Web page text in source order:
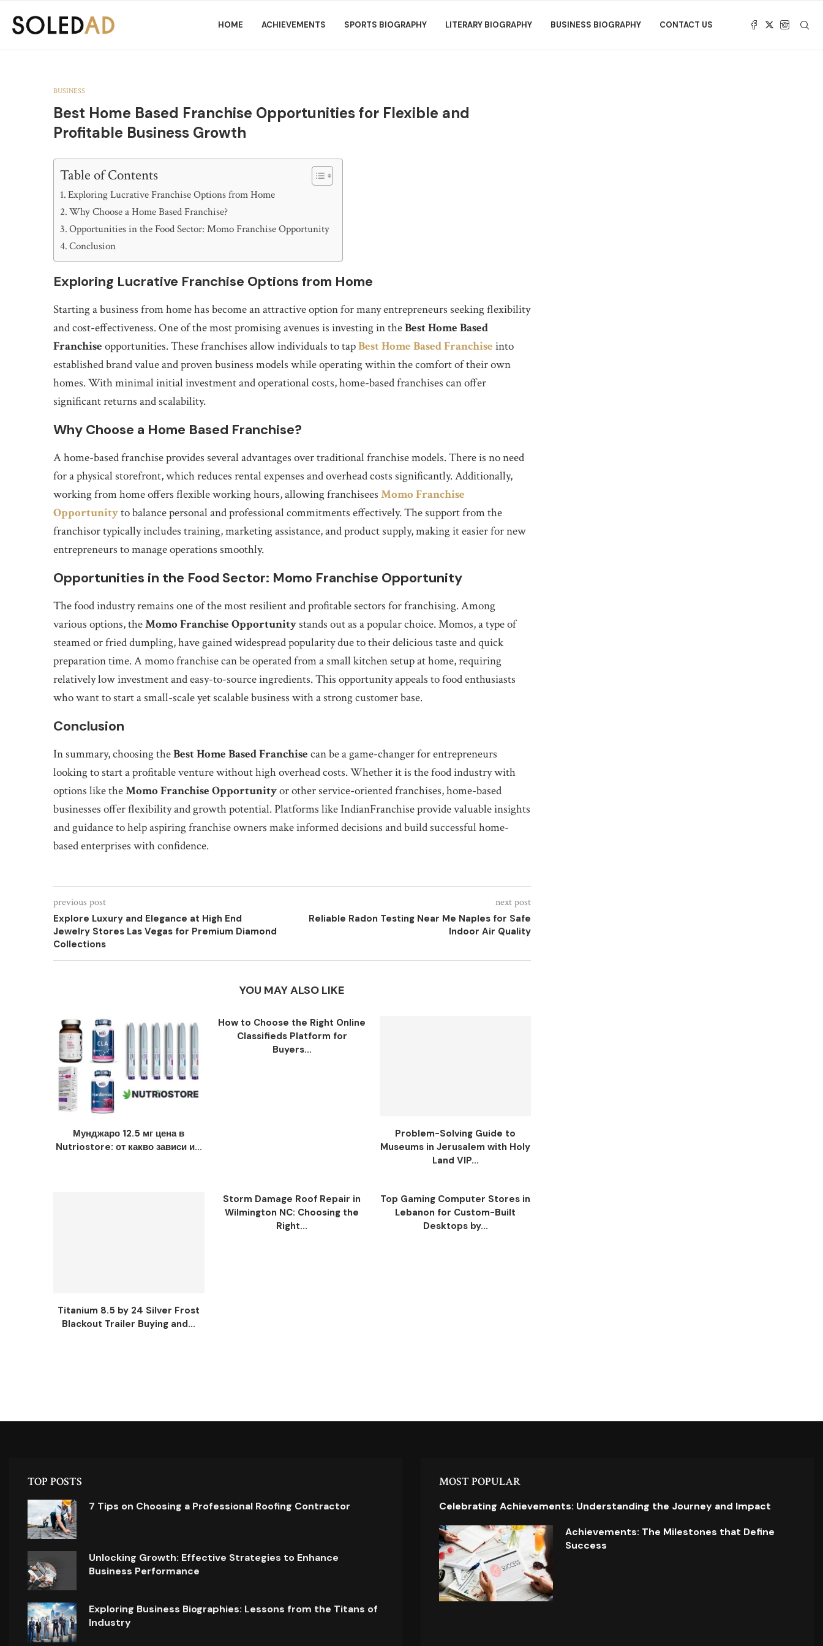
HOME ACHIEVEMENTS SPORTS BIOGRAPHY LITERARY BIOGRAPHY BUSINESS BIOGRAPHY CONTACT US
BUSINESS
Best Home Based Franchise Opportunities for Flexible and
Profitable Business Growth
Table of Contents
Exploring Lucrative Franchise Options from Home
Why Choose a Home Based Franchise?
Opportunities in the Food Sector: Momo Franchise Opportunity
Conclusion
Exploring Lucrative Franchise Options from Home
Starting a business from home has become an attractive option for many entrepreneurs seeking flexibility
and cost-effectiveness. One of the most promising avenues is investing in theBest Home Based
Franchise opportunities. These franchises allow individuals to tapBest Home Based Franchise into
established brand value and proven business models while operating within the comfort of their own
homes. With minimal initial investment and operational costs, home-based franchises can offer
significant returns and scalability.
Why Choose a Home Based Franchise?
A home-based franchise provides several advantages over traditional franchise models. There is no need
for a physical storefront, which reduces rental expenses and overhead costs significantly. Additionally,
working from home offers flexible working hours, allowing franchisees Momo Franchise
Opportunityto balance personal and professional commitments effectively. The support from the
franchisor typically includes training, marketing assistance, and product supply, making it easier for new
entrepreneurs to manage operations smoothly.
Opportunities in the Food Sector: Momo Franchise Opportunity
The food industry remains one of the most resilient and profitable sectors for franchising. Among
various options, theMomo Franchise Opportunitystands out as a popular choice. Momos, a type of
steamed or fried dumpling, have gained widespread popularity due to their delicious taste and quick
preparation time. A momo franchise can be operated from a small kitchen setup at home, requiring
relatively low investment and easy-to-source ingredients. This opportunity appeals to food enthusiasts
who want to start a small-scale yet scalable business with a strong customer base.
Conclusion
In summary, choosing theBest Home Based Franchise can be a game-changer for entrepreneurs
looking to start a profitable venture without high overhead costs. Whether it is the food industry with
options like theMomo Franchise Opportunityor other service-oriented franchises, home-based
businesses offer flexibility and growth potential. Platforms like IndianFranchise provide valuable insights
and guidance to help aspiring franchise owners make informed decisions and build successful home-
based enterprises with confidence.
previous post
Explore Luxury and Elegance at High End
Jewelry Stores Las Vegas for Premium Diamond
Collections
next post
Reliable Radon Testing Near Me Naples for Safe
Indoor Air Quality
YOU MAY ALSO LIKE
Мунджаро 12.5 мг цена в
Nutriostore: от какво зависи и...
How to Choose the Right Online
Classifieds Platform for
Buyers...
Problem-Solving Guide to
Museums in Jerusalem with Holy
Land VIP...
Titanium 8.5 by 24 Silver Frost
Blackout Trailer Buying and...
Storm Damage Roof Repair in
Wilmington NC: Choosing the
Right...
Top Gaming Computer Stores in
Lebanon for Custom-Built
Desktops by...
TOP POSTS
7 Tips on Choosing a Professional Roofing Contractor
Unlocking Growth: Effective Strategies to Enhance
Business Performance
Exploring Business Biographies: Lessons from the Titans of
Industry
MOST POPULAR
Celebrating Achievements: Understanding the Journey and Impact
Achievements: The Milestones that Define
Success